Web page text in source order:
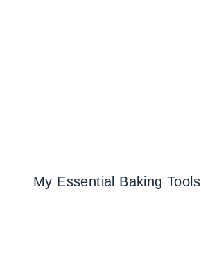
My Essential Baking Tools